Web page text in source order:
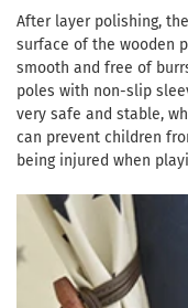
After layer polishing, the
surface of the wooden
smooth and free of
poles with non-slip
very safe and stable,
can prevent children
being injured when